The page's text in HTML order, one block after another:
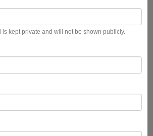
is kept private and will not be shown publicly.